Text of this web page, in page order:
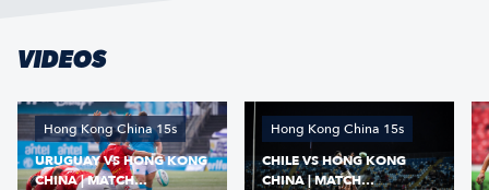
VIDEOS
Hong Kong China 15s
URUGUAY VS HONG KONG
CHINA | MATCH
Hong Kong China 15s
CHILE VS HONG KONG
CHINA | MATCH